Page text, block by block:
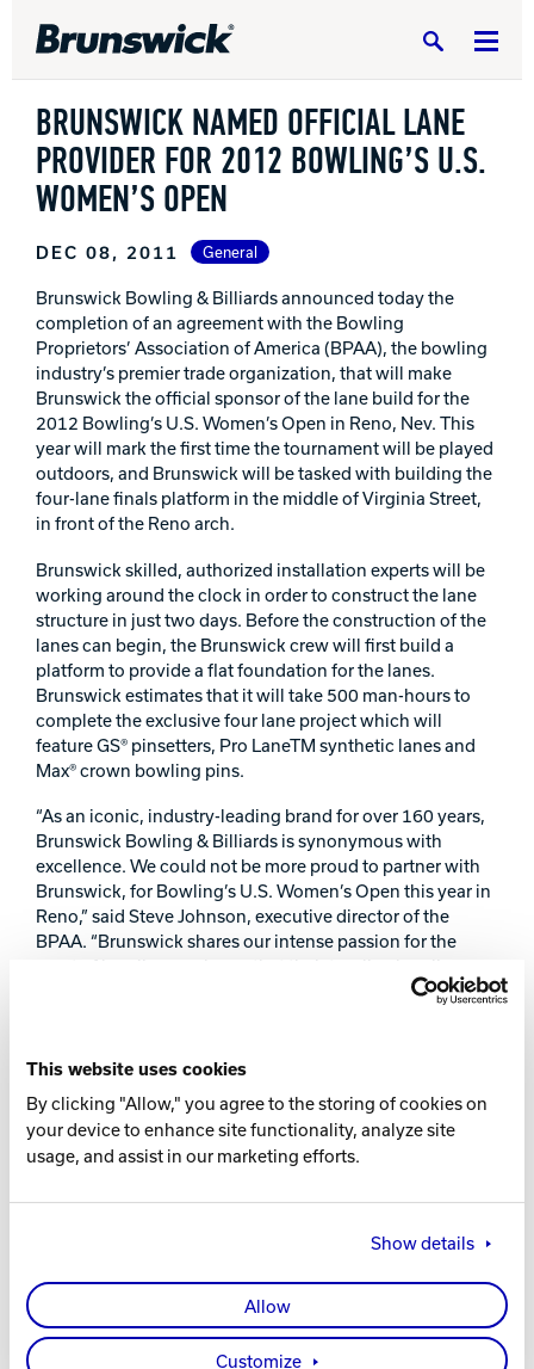
This website uses cookies
By clicking "Allow," you agree to the storing of cookies on
your device to enhance site functionality, analyze site
usage, and assist in our marketing efforts.
Show details
Allow
Customize
Search
DV8 Bowling
Ebonite Bowling
Hammer Bowling
Radical Bowling Technologies
Track Bowling
Power House
BRUNSWICK NAMED OFFICIAL LANE
PROVIDER FOR 2012 BOWLING’S U.S.
WOMEN’S OPEN
DEC 08, 2011 General
Brunswick Bowling & Billiards announced today the
completion of an agreement with the Bowling
Proprietors’ Association of America (BPAA), the bowling
industry’s premier trade organization, that will make
Brunswick the official sponsor of the lane build for the
2012 Bowling’s U.S. Women’s Open in Reno, Nev. This
year will mark the first time the tournament will be played
outdoors, and Brunswick will be tasked with building the
four-lane finals platform in the middle of Virginia Street,
in front of the Reno arch.
Brunswick skilled, authorized installation experts will be
working around the clock in order to construct the lane
structure in just two days. Before the construction of the
lanes can begin, the Brunswick crew will first build a
platform to provide a flat foundation for the lanes.
Brunswick estimates that it will take 500 man-hours to
complete the exclusive four lane project which will
feature GS® pinsetters, Pro LaneTM synthetic lanes and
Max® crown bowling pins.
“As an iconic, industry-leading brand for over 160 years,
Brunswick Bowling & Billiards is synonymous with
excellence. We could not be more proud to partner with
Brunswick, for Bowling’s U.S. Women’s Open this year in
Reno,” said Steve Johnson, executive director of the
BPAA. “Brunswick shares our intense passion for the
lanes, equipment and supplies will only enhance what
Brunswick Bowling is extremely proud to partner with the
Bowling Proprietors’ Association of America for the
prestigious 2012 Bowling’s U.S. Women’s Open,” said
all bowling lanes, pinsetters, and pins for this first-ever,
Brunswick will showcase some of its latest technology in
bowling equipment and supplies as the BPAA hosts the
world’s finest women bowlers.”